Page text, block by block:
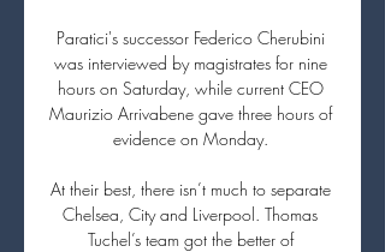
Paratici's successor Federico Cherubini
was interviewed by magistrates for nine
hours on Saturday, while current CEO
Maurizio Arrivabene gave three hours of
evidence on Monday.
At their best, there isn’t much to separate
Chelsea, City and Liverpool. Thomas
Tuchel’s team got the better of